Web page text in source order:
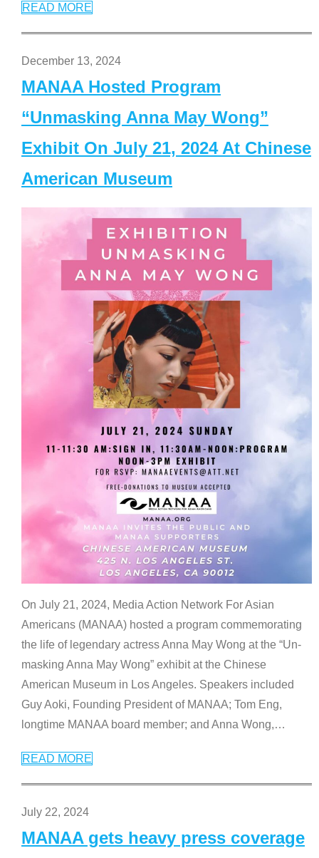
READ MORE
December 13, 2024
MANAA Hosted Program
“Unmasking Anna May Wong”
Exhibit On July 21, 2024 At Chinese
American Museum
On July 21, 2024, Media Action Network For Asian
Americans (MANAA) hosted a program commemorating
the life of legendary actress Anna May Wong at the “Un-
masking Anna May Wong” exhibit at the Chinese
American Museum in Los Angeles. Speakers included
Guy Aoki, Founding President of MANAA; Tom Eng,
longtime MANAA board member; and Anna Wong,…
READ MORE
July 22, 2024
MANAA gets heavy press coverage